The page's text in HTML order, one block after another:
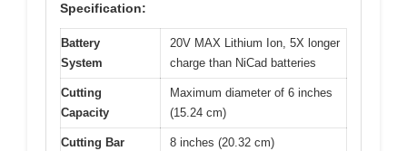
Specification:
Battery
System
20V MAX Lithium Ion, 5X longer
charge than NiCad batteries
Cutting
Capacity
Maximum diameter of 6 inches
(15.24 cm)
Cutting Bar
8 inches (20.32 cm)